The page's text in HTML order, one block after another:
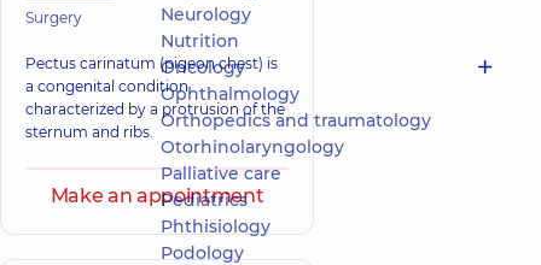
Surgery
Pectus carinatum (pigeon chest) is
a congenital condition
characterized by a protrusion of the
sternum and ribs.
Make an appointment
Neurology
Nutrition
Oncology
Ophthalmology
Orthopedics and traumatology
Otorhinolaryngology
Palliative care
Pediatrics
Phthisiology
Podology